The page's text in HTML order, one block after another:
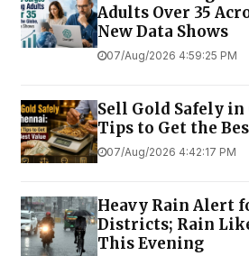
Adults Over 35
New Data Shows
07/Aug/2026 4:59:25 PM
Sell Gold Safely
Tips to Get the
07/Aug/2026 4:42:17 PM
Heavy Rain Alert
Districts; Rain
This Evening